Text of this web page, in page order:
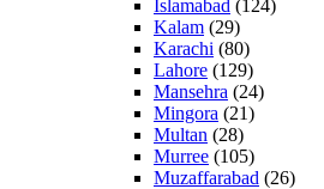
Islamabad (124)
Kalam (29)
Karachi (80)
Lahore (129)
Mansehra (24)
Mingora (21)
Multan (28)
Murree (105)
Muzaffarabad (26)